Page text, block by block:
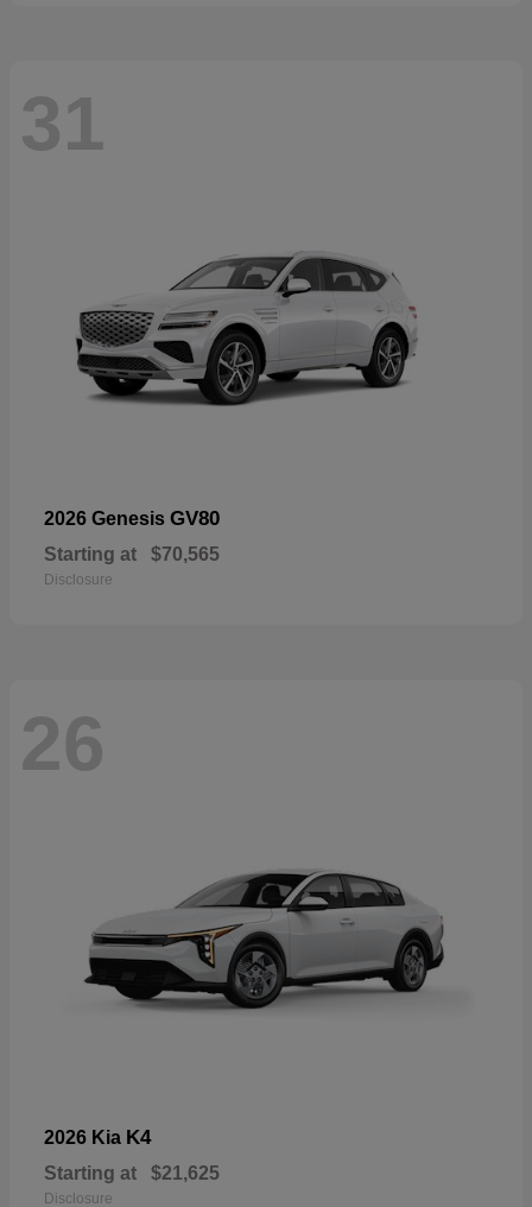
31
2026 Genesis GV80
Starting at $70,565
Disclosure
26
2026 Kia K4
Starting at $21,625
Disclosure